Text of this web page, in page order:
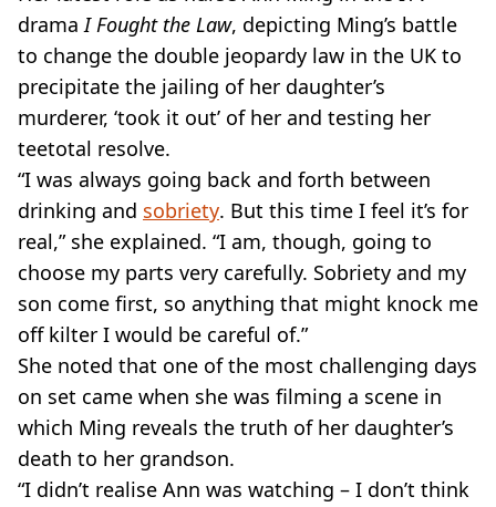
dramaI Fought the Law, depicting Ming’s battle
to change the double jeopardy law in the UK to
precipitate the jailing of her daughter’s
murderer, ‘took it out’ of her and testing her
teetotal resolve.
“I was always going back and forth between
drinking and sobriety. But this time I feel it’s for
real,” she explained. “I am, though, going to
choose my parts very carefully. Sobriety and my
son come first, so anything that might knock me
off kilter I would be careful of.”
She noted that one of the most challenging days
on set came when she was filming a scene in
which Ming reveals the truth of her daughter’s
death to her grandson.
“I didn’t realise Ann was watching – I don’t think